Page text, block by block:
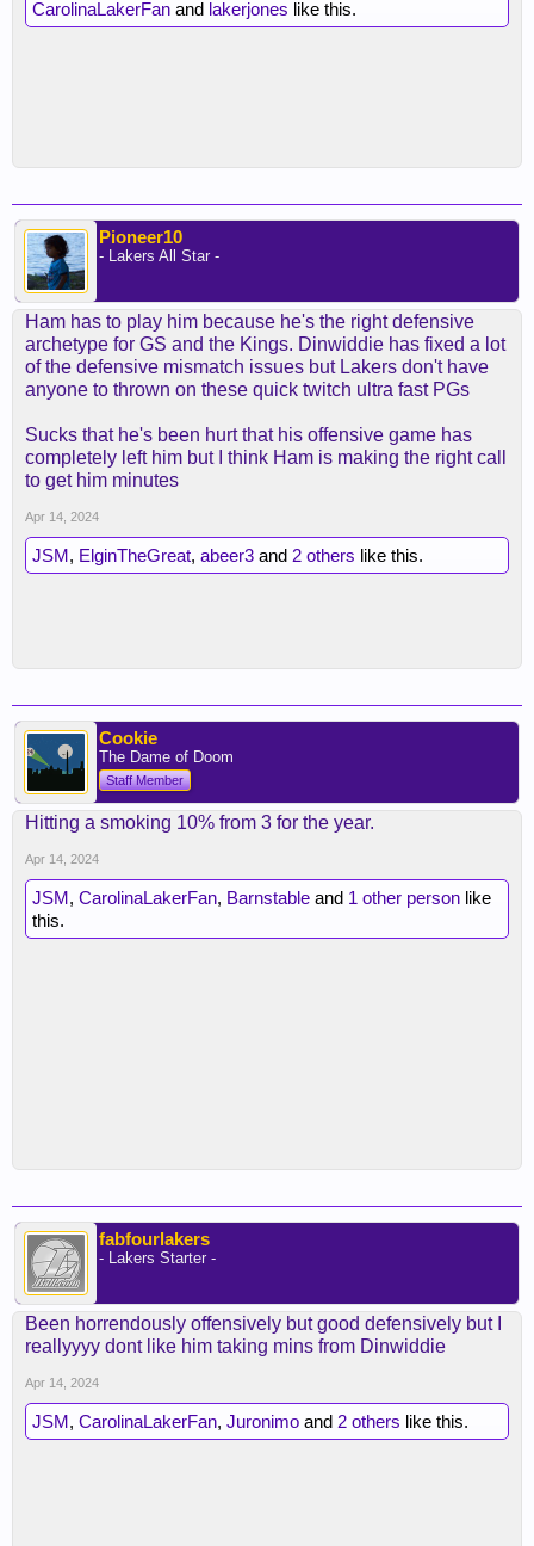
CarolinaLakerFan and lakerjones like this.
Pioneer10
- Lakers All Star -
Ham has to play him because he's the right defensive
archetype for GS and the Kings. Dinwiddie has fixed a lot
of the defensive mismatch issues but Lakers don't have
anyone to thrown on these quick twitch ultra fast PGs
Sucks that he's been hurt that his offensive game has
completely left him but I think Ham is making the right call
to get him minutes
Apr 14, 2024
JSM, ElginTheGreat, abeer3 and 2 others like this.
Cookie
The Dame of Doom
Staff Member
Hitting a smoking 10% from 3 for the year.
Apr 14, 2024
JSM, CarolinaLakerFan, Barnstable and 1 other person like
this.
fabfourlakers
- Lakers Starter -
Been horrendously offensively but good defensively but I
reallyyyy dont like him taking mins from Dinwiddie
Apr 14, 2024
JSM, CarolinaLakerFan, Juronimo and 2 others like this.